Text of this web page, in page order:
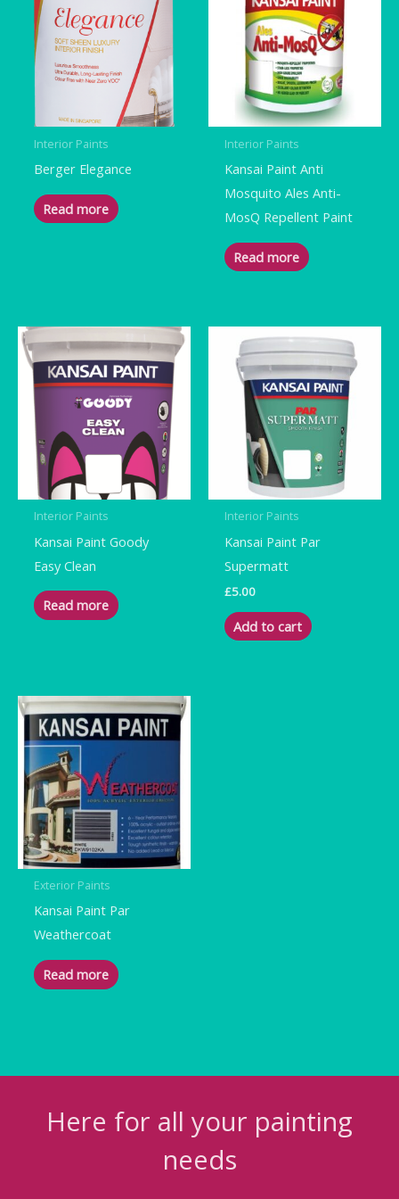
Interior Paints
Berger Elegance
Read more
Interior Paints
Kansai Paint Anti
Mosquito Ales Anti-
MosQ Repellent Paint
Read more
Interior Paints
Kansai Paint Goody
Easy Clean
Read more
Interior Paints
Kansai Paint Par
Supermatt
£5.00
Add to cart
Exterior Paints
Kansai Paint Par
Weathercoat
Read more
Here for all your painting
needs